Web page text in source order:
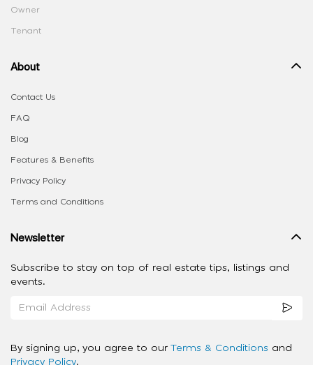
Owner
Tenant
About
Contact Us
FAQ
Blog
Features & Benefits
Privacy Policy
Terms and Conditions
Newsletter
Subscribe to stay on top of real estate tips, listings and
events.
By signing up, you agree to our Terms & Conditions and
Privacy Policy.